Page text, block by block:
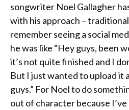
songwriter Noel Gallagher
with his approach –
remember seeing a social
he was like “Hey guys, been
it’s not quite finished and I
But I just wanted to upload it
guys.” For Noel to do
out of character because I’ve